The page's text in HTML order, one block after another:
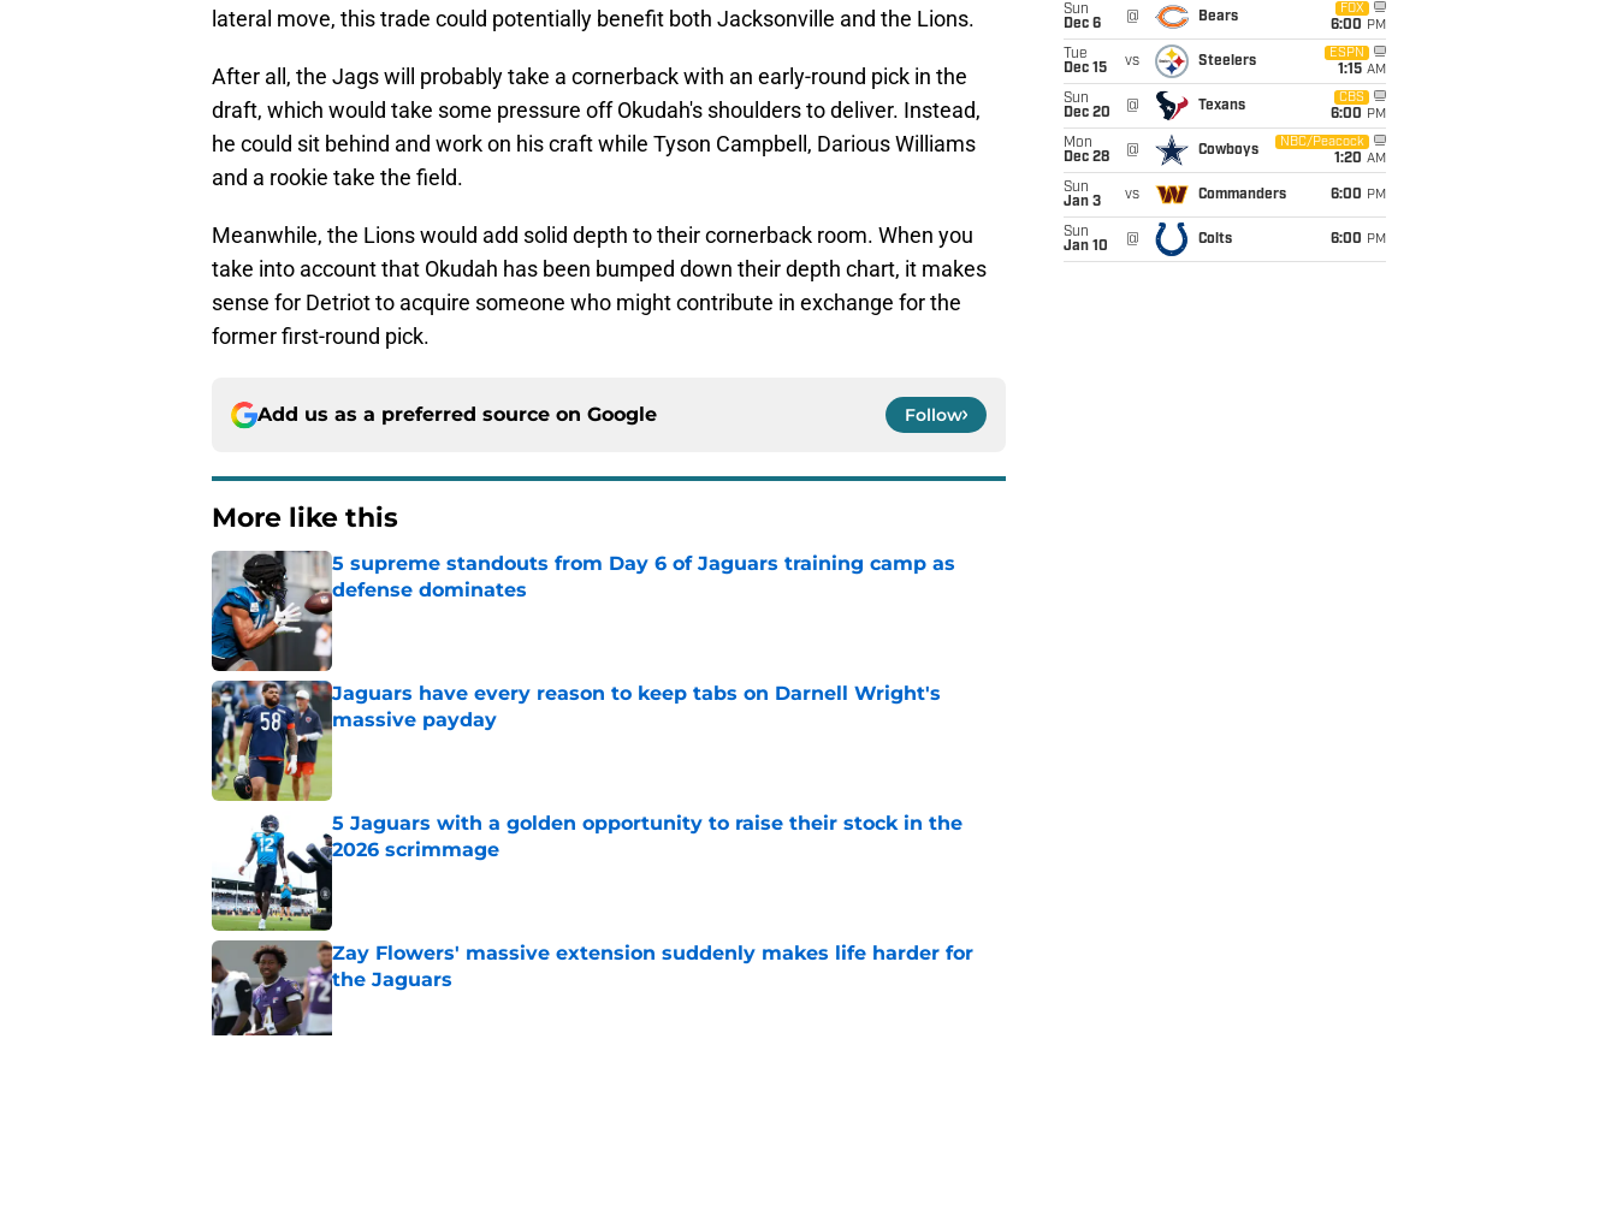
lateral move, this trade could potentially benefit both Jacksonville and the Lions.
After all, the Jags will probably take a cornerback with an early-round pick in the
draft, which would take some pressure off Okudah's shoulders to deliver. Instead,
he could sit behind and work on his craft while Tyson Campbell, Darious Williams
and a rookie take the field.
Meanwhile, the Lions would add solid depth to their cornerback room. When you
take into account that Okudah has been bumped down their depth chart, it makes
sense for Detriot to acquire someone who might contribute in exchange for the
former first-round pick.
Add us as a preferred source on Google Follow
More like this
5 supreme standouts from Day 6 of Jaguars training camp as
defense dominates
Published by on Invalid Date
Jaguars have every reason to keep tabs on Darnell Wright's
massive payday
Published by on Invalid Date
5 Jaguars with a golden opportunity to raise their stock in the
2026 scrimmage
Zay Flowers' massive extension suddenly makes life harder for
the Jaguars
Sun
Dec 6
@ Bears
FOX
6:00 PM
Tue
Dec 15
vs Steelers
ESPN
1:15 AM
Sun
Dec 20
@ Texans
CBS
6:00 PM
Mon
Dec 28
@ Cowboys
NBC/Peacock
1:20 AM
Sun
Jan 3
vs Commanders 6:00 PM
Sun
Jan 10
@ Colts 6:00 PM